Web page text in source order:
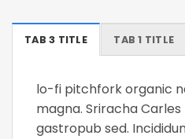
TAB 3 TITLE TAB 1 TITLE
lo-fi pitchfork organic
magna. Sriracha
gastropub sed.